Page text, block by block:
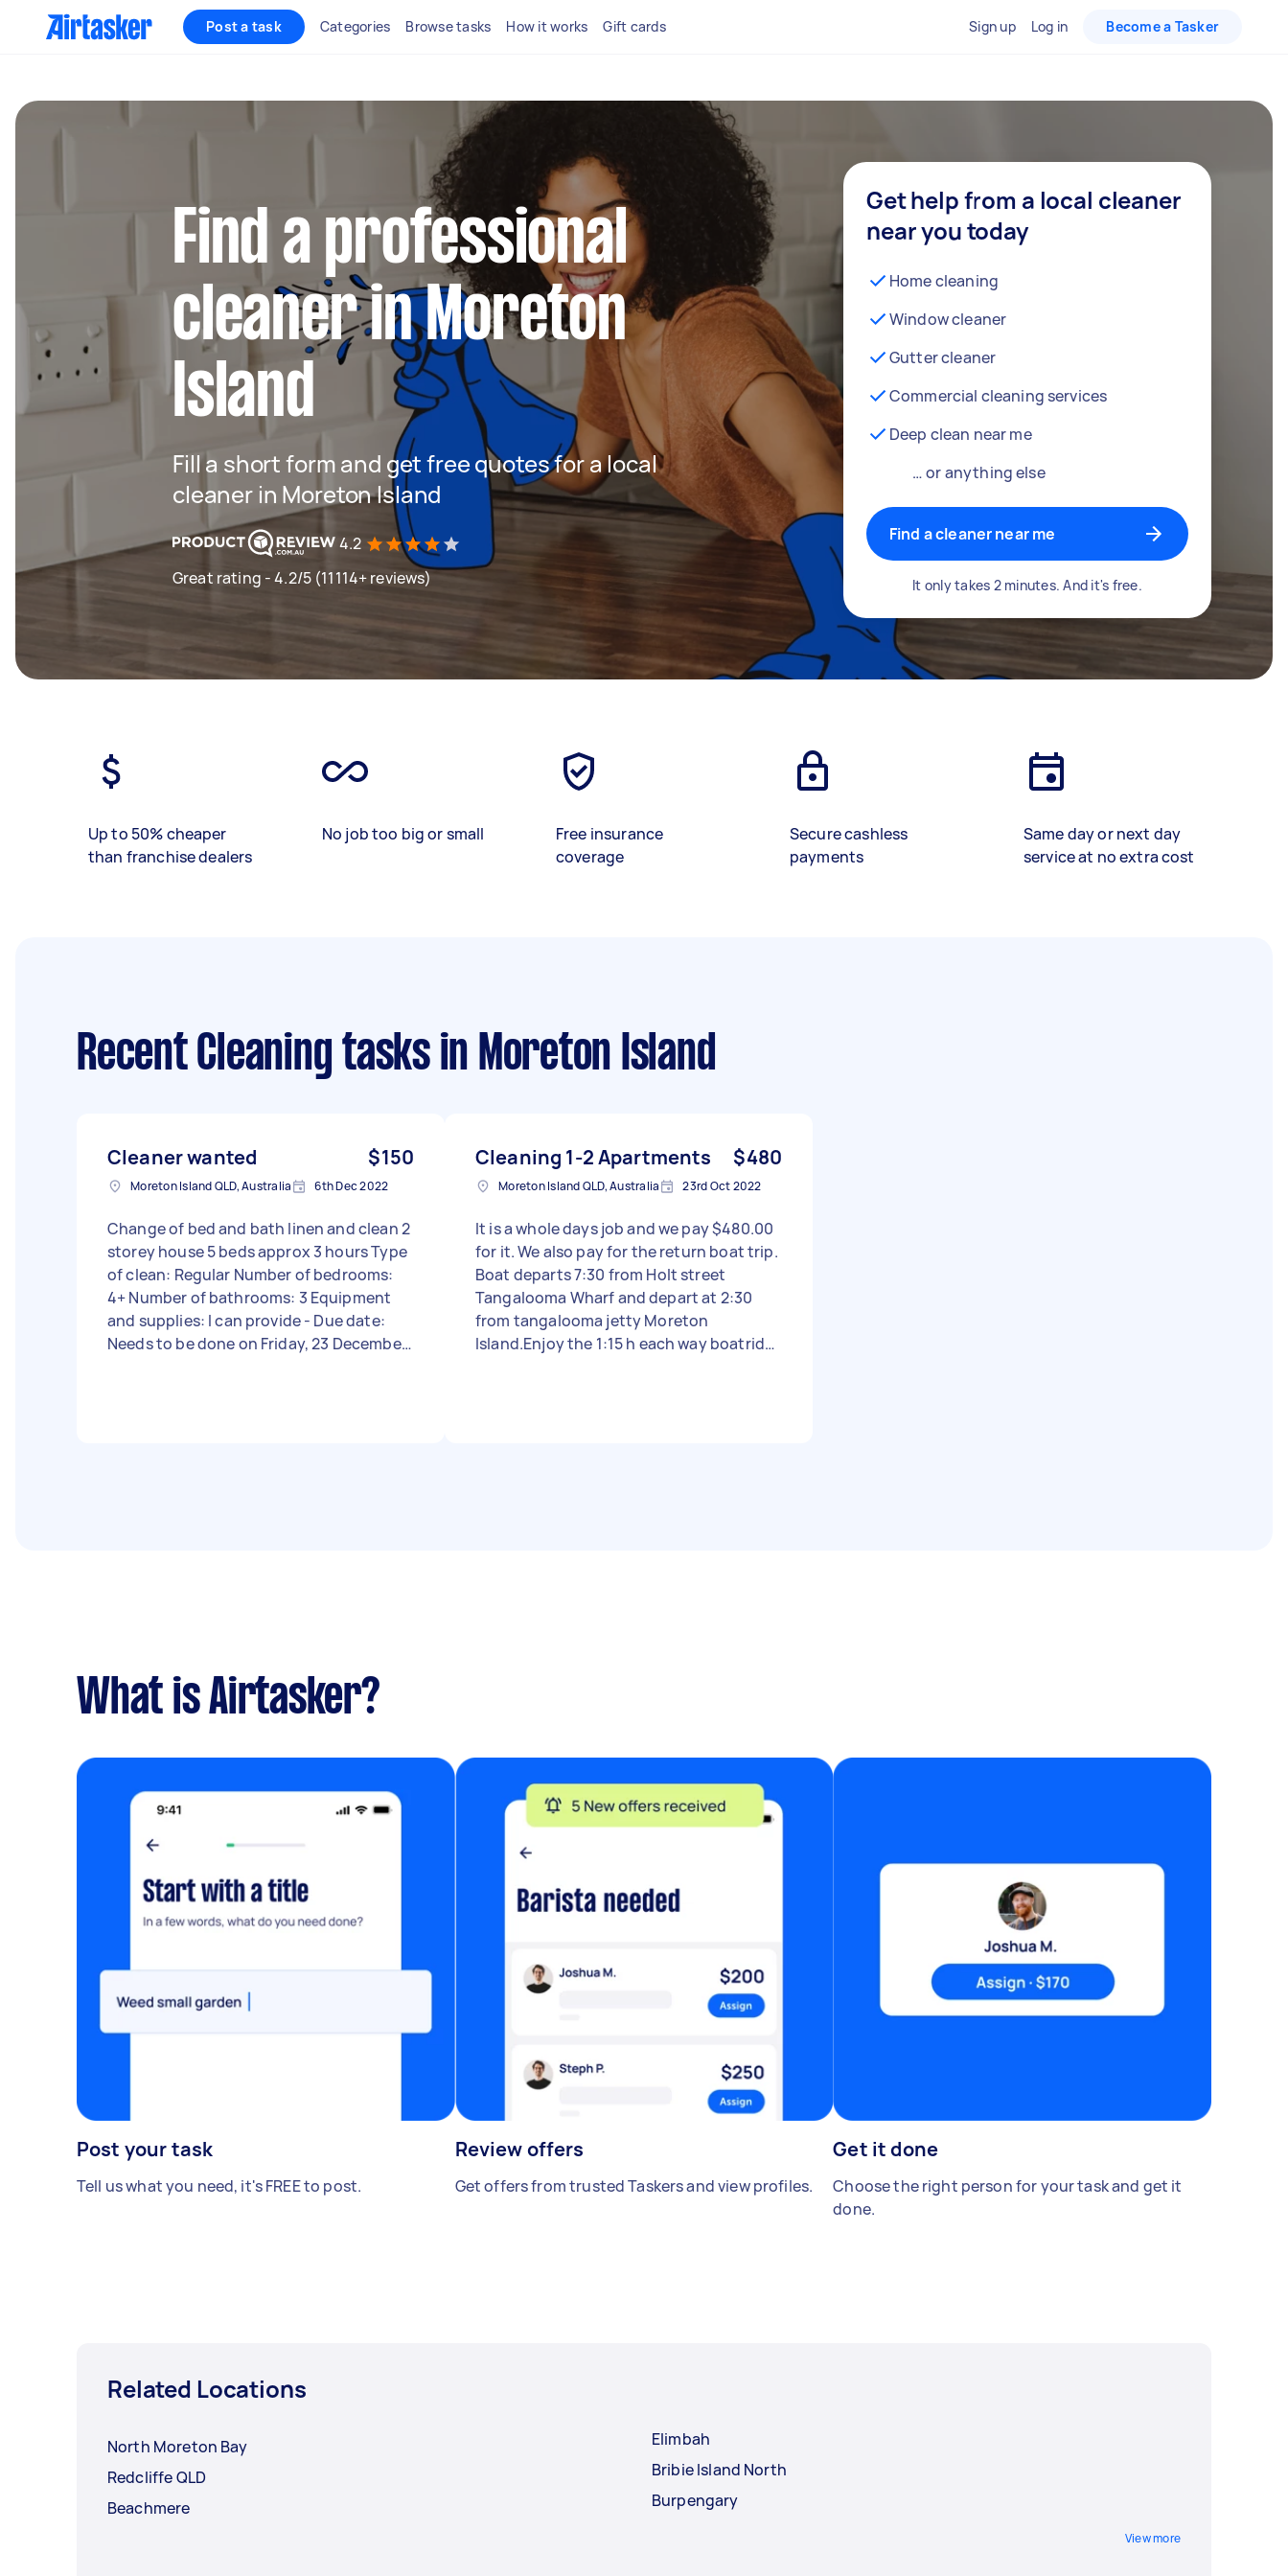
Post a task Categories Browse tasks How it works Gift cards Sign up Log in Become a Tasker
Find a professional
cleaner in Moreton
Island
Fill a short form and get free quotes for a local
cleaner in Moreton Island
4.2
Great rating - 4.2/5 (11114+ reviews)
Get help from a local cleaner
near you today
Home cleaning
Window cleaner
Gutter cleaner
Commercial cleaning services
Deep clean near me
… or anything else
Find a cleaner near me
It only takes 2 minutes. And it's free.
Up to 50% cheaper
than franchise dealers
No job too big or small
Free insurance
coverage
Secure cashless
payments
Same day or next day
service at no extra cost
Recent Cleaning tasksin Moreton Island
Cleaner wanted $150
Moreton Island QLD, Australia 6th Dec 2022
Change of bed and bath linen and clean 2
storey house 5 beds approx 3 hours Type
of clean: Regular Number of bedrooms:
4+ Number of bathrooms: 3 Equipment
and supplies: I can provide - Due date:
Needs to be done on Friday, 23 December
Cleaning 1-2 Apartments $480
Moreton Island QLD, Australia 23rd Oct 2022
It is a whole days job and we pay $480.00
for it. We also pay for the return boat trip.
Boat departs 7:30 from Holt street
Tangalooma Wharf and depart at 2:30
from tangalooma jetty Moreton
Island.Enjoy the 1:15 h each way boatride.
What is Airtasker?
Post your task
Tell us what you need, it's FREE to post.
Review offers
Get offers from trusted Taskers and view profiles.
Get it done
Choose the right person for your task and get it
done.
Related Locations
North Moreton Bay
Redcliffe QLD
Beachmere
Elimbah
Bribie Island North
Burpengary
View more